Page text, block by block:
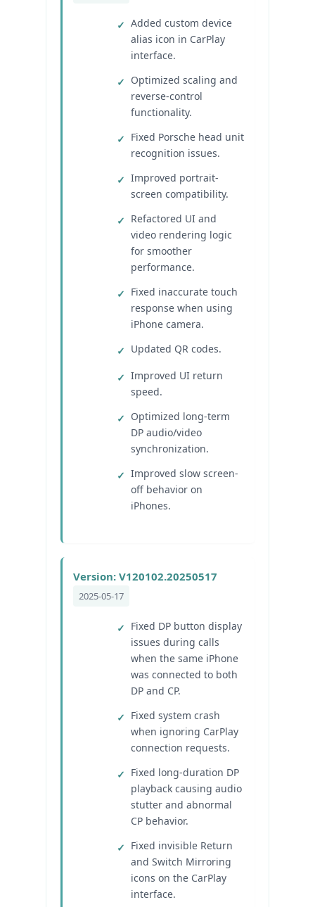
Added custom device
alias icon in CarPlay
interface.
Optimized scaling and
reverse-control
functionality.
Fixed Porsche head unit
recognition issues.
Improved portrait-
screen compatibility.
Refactored UI and
video rendering logic
for smoother
performance.
Fixed inaccurate touch
response when using
iPhone camera.
Updated QR codes.
Improved UI return
speed.
Optimized long-term
DP audio/video
synchronization.
Improved slow screen-
off behavior on
iPhones.
Version: V120102.20250517
2025-05-17
Fixed DP button display
issues during calls
when the same iPhone
was connected to both
DP and CP.
Fixed system crash
when ignoring CarPlay
connection requests.
Fixed long-duration DP
playback causing audio
stutter and abnormal
CP behavior.
Fixed invisible Return
and Switch Mirroring
icons on the CarPlay
interface.